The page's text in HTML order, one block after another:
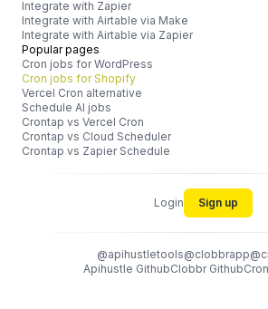
Integrate with Zapier
Integrate with Airtable via Make
Integrate with Airtable via Zapier
Popular pages
Cron jobs for WordPress
Cron jobs for Shopify
Vercel Cron alternative
Schedule AI jobs
Crontap vs Vercel Cron
Crontap vs Cloud Scheduler
Crontap vs Zapier Schedule
Login Sign up
@apihustletools@clobbrapp
Apihustle GithubClobbr Github